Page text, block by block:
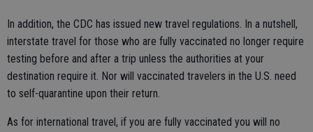
In addition, the CDC has issued new travel regulations. In a nutshell,
interstate travel for those who are fully vaccinated no longer require
testing before and after a trip unless the authorities at your
destination require it. Nor will vaccinated travelers in the U.S. need
to self-quarantine upon their return.
As for international travel, if you are fully vaccinated you will no